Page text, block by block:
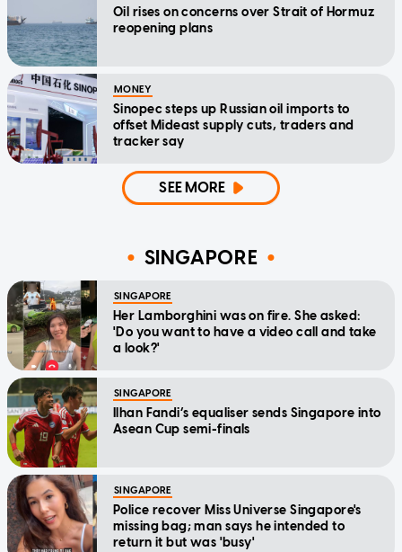
Oil rises on concerns over Strait of Hormuz
reopening plans
MONEY
Sinopec steps up Russian oil imports to
offset Mideast supply cuts, traders and
tracker say
SEE MORE
SINGAPORE
SINGAPORE
Her Lamborghini was on fire. She asked:
'Do you want to have a video call and take
a look?'
SINGAPORE
Ilhan Fandi’s equaliser sends Singapore into
Asean Cup semi-finals
SINGAPORE
Police recover Miss Universe Singapore's
missing bag; man says he intended to
return it but was 'busy'